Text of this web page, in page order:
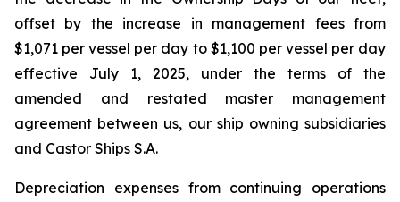
offset by the increase in management fees from
$1,071 per vessel per day to $1,100 per vessel per day
effective July 1, 2025, under the terms of the
amended and restated master management
agreement between us, our ship owning subsidiaries
and Castor Ships S.A.
Depreciation expenses from continuing operations